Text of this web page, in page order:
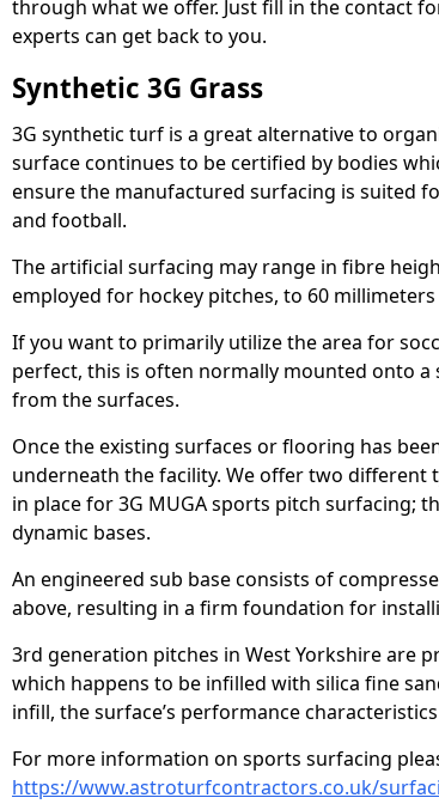
through what we offer. Just fill in the contact
experts can get back to you.
Synthetic 3G Grass
3G synthetic turf is a great alternative to
surface continues to be certified by bodies
ensure the manufactured surfacing is suited
and football.
The artificial surfacing may range in fibre
employed for hockey pitches, to 60
If you want to primarily utilize the area for
perfect, this is often normally mounted onto
from the surfaces.
Once the existing surfaces or flooring has
underneath the facility. We offer two different
in place for 3G MUGA sports pitch surfacing;
dynamic bases.
An engineered sub base consists of
above, resulting in a firm foundation for
3rd generation pitches in West Yorkshire are
which happens to be infilled with silica fine
infill, the surface’s performance
For more information on sports surfacing
https://www.astroturfcontractors.co.uk/